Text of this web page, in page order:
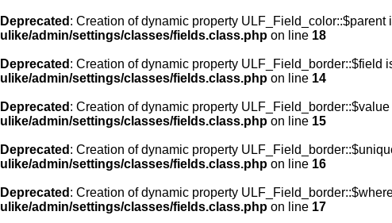
Deprecated : Creation of dynamic property ULF_Field_color::$parent
ulike/admin/settings/classes/fields.class.php on line 18
Deprecated : Creation of dynamic property ULF_Field_border::$field
ulike/admin/settings/classes/fields.class.php on line 14
Deprecated : Creation of dynamic property
ulike/admin/settings/classes/fields.class.php on line 15
Deprecated : Creation of dynamic property
ulike/admin/settings/classes/fields.class.php on line 16
Deprecated : Creation of dynamic property
ulike/admin/settings/classes/fields.class.php on line 17